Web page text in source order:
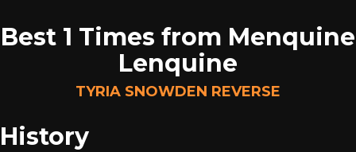
Best 1 Times from Menquine
Lenquine
TYRIA SNOWDEN REVERSE
History